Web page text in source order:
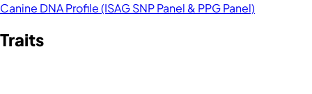
Canine DNA Profile (ISAG SNP Panel & PPG Panel)
Traits